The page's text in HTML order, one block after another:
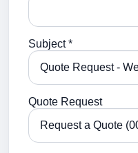
Subject *
Quote Request